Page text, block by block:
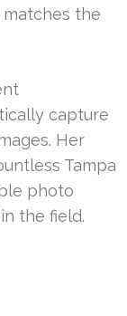
the
capture
Her
Tampa
photo
the field.